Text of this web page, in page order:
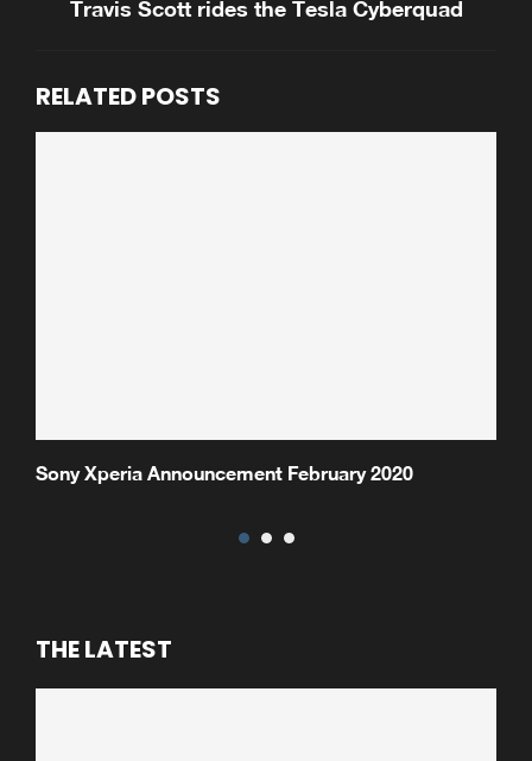
Travis Scott rides the Tesla Cyberquad
RELATED POSTS
Sony Xperia Announcement February 2020
THE LATEST